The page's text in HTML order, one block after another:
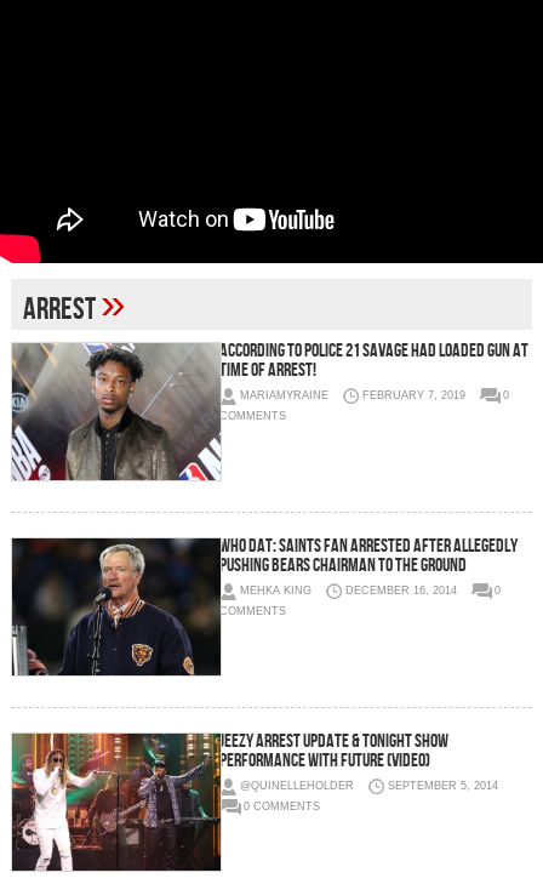
Arrest»
According To Police 21 Savage Had Loaded Gun At
Time Of Arrest!
MARIAMYRAINE FEBRUARY 7, 2019
0
COMMENTS
Who Dat: Saints Fan Arrested After Allegedly
Pushing Bears Chairman To The Ground
MEHKA KING DECEMBER 16, 2014
0
COMMENTS
Jeezy Arrest Update & Tonight Show
Performance with Future (Video)
@QUINELLEHOLDER
SEPTEMBER 5, 2014
0 COMMENTS